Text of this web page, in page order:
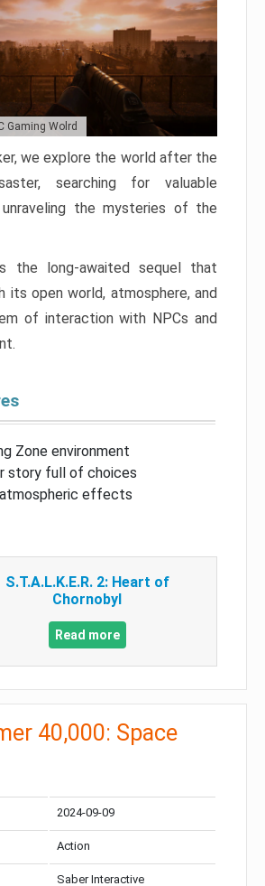
Gaming Wolrd
we explore the world after the
searching for valuable
the mysteries of the
the long-awaited sequel that
its open world, atmosphere, and
of interaction with NPCs and
Zone environment
story full of choices
effects
S.T.A.L.K.E.R. 2: Heart of
Chornobyl
Read more
40,000: Space
2024-09-09
Action
Saber Interactive